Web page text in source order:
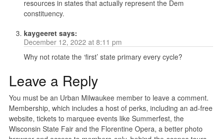
resources in states that actually represent the Dem
constituency.
kaygeeret says:
December 12, 2022 at 8:11 pm
Why not rotate the ‘first’ state primary every cycle?
Leave a Reply
You must be an Urban Milwaukee member to leave a comment.
Membership, which includes a host of perks, including an ad-free
website, tickets to marquee events like Summerfest, the
Wisconsin State Fair and the Florentine Opera, a better photo